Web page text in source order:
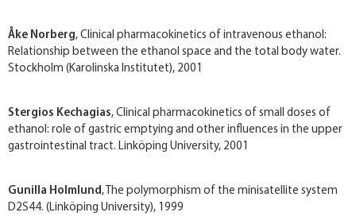
Åke Norberg, Clinical pharmacokinetics of intravenous ethanol:
Relationship between the ethanol space and the total body water.
Stockholm (Karolinska Institutet), 2001
Stergios Kechagias, Clinical pharmacokinetics of small doses of
ethanol: role of gastric emptying and other influences in the upper
gastrointestinal tract. Linköping University, 2001
Gunilla Holmlund, The polymorphism of the minisatellite system
D2S44. (Linköping University), 1999